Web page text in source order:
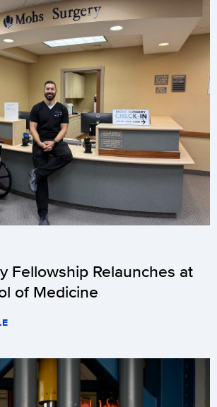
Fellowship Relaunches at
of Medicine